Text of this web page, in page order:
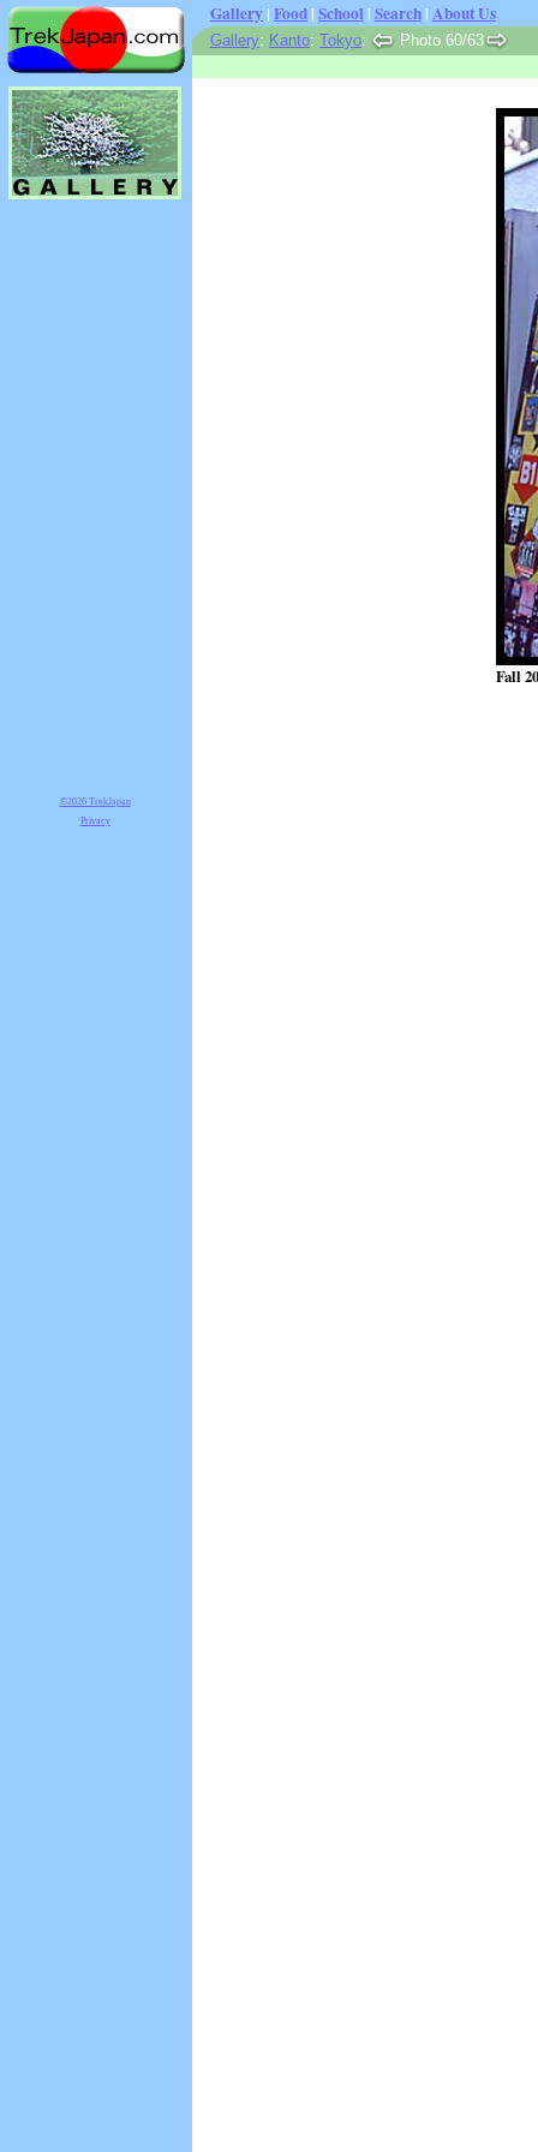
Gallery | Food | School | Search | About Us
Gallery: Kanto: Tokyo: Photo 60/63
Fall
©2026 TrekJapan
Privacy